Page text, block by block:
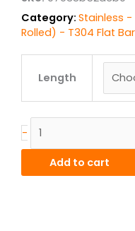
Category: Stainless -
Rolled) - T304 Flat Bar
Length
-
T304L
Stainless
Hot
Rolled
quantity
Add to cart